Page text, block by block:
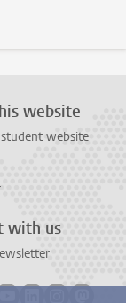
website
website
with us